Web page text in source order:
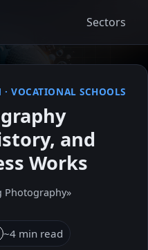
Sectors
·VOCATIONAL SCHOOLS
and
Works
Photography»
~4 min read